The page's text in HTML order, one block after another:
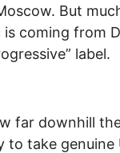
But
coming from
label.
far downhill
take genuine